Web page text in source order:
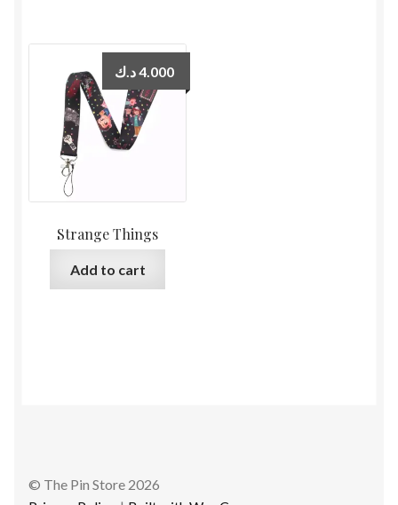
Strange Things
4.000د.ك
Add to cart
© The Pin Store 2026